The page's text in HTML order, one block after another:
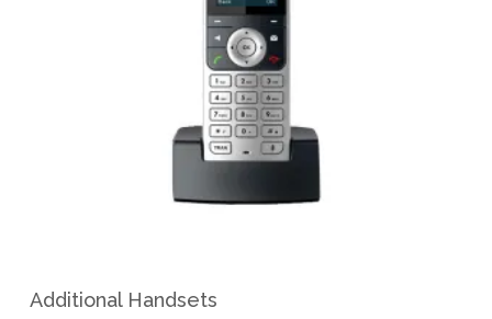
Additional Handsets